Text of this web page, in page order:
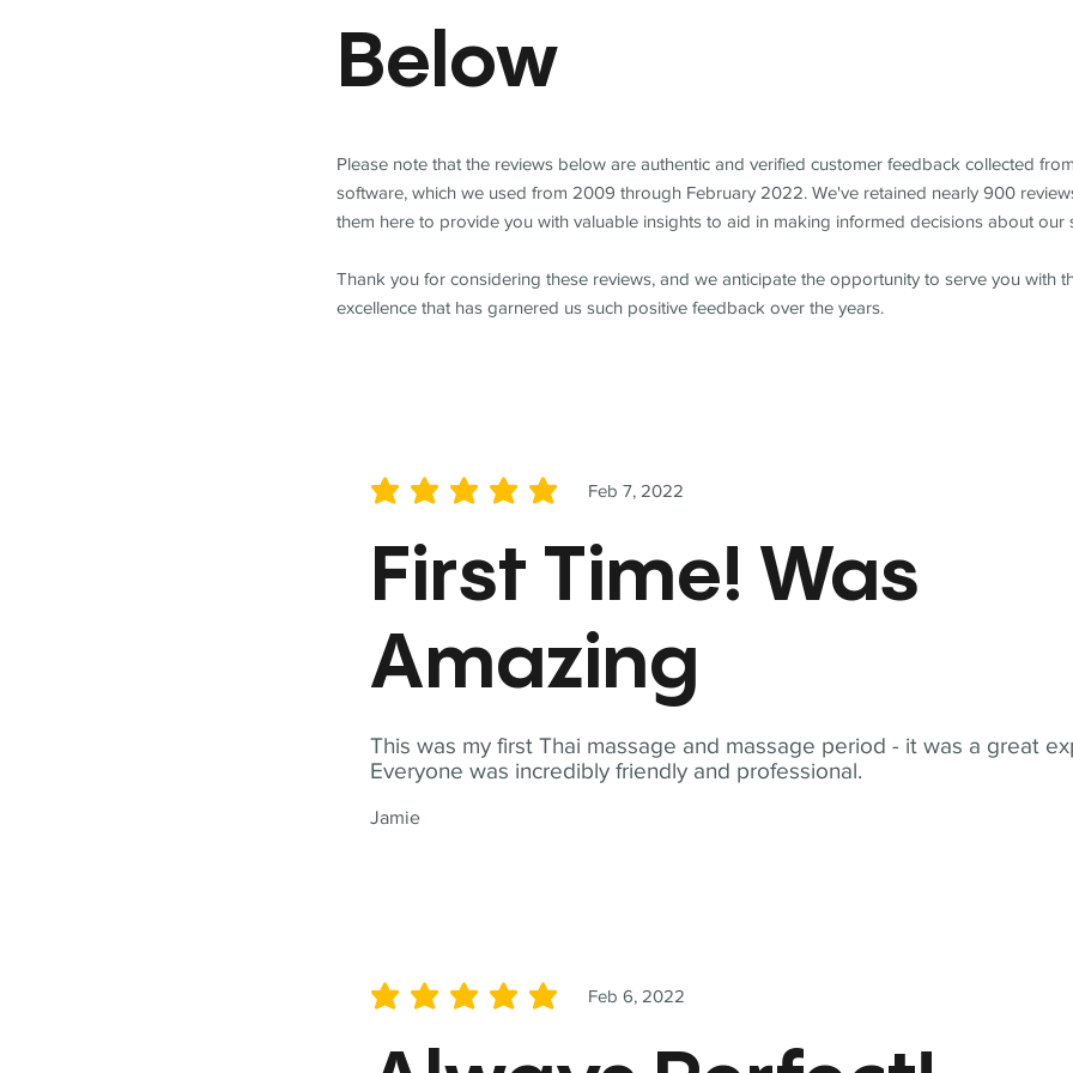
This was my first Thai massage and massage period - it was a great
Everyone was incredibly friendly and professional.
Jamie
Feb 7, 2022
average rating is 5 out of 5
First Time! Was
Amazing
Feb 6, 2022
average rating is 5 out of 5
Below
Please note that the reviews below are authentic and verified customer feedback collected
software, which we used from 2009 through February 2022. We've retained nearly 900
them here to provide you with valuable insights to aid in making informed decisions about our
Thank you for considering these reviews, and we anticipate the opportunity to serve you with
excellence that has garnered us such positive feedback over the years.